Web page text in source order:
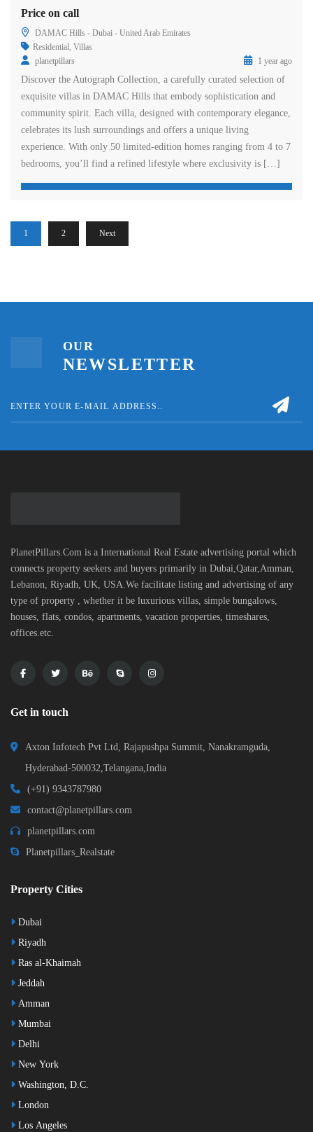
Price on call
DAMAC Hills - Dubai - United Arab Emirates
Residential, Villas
planetpillars
1 year ago
Discover the Autograph Collection, a carefully curated selection of
exquisite villas in DAMAC Hills that embody sophistication and
community spirit. Each villa, designed with contemporary elegance,
celebrates its lush surroundings and offers a unique living
experience. With only 50 limited-edition homes ranging from 4 to 7
bedrooms, you’ll find a refined lifestyle where exclusivity is […]
1 2 Next
OUR
NEWSLETTER
PlanetPillars.Com is a International Real Estate advertising portal which
connects property seekers and buyers primarily in Dubai,Qatar,Amman,
Lebanon, Riyadh, UK, USA.We facilitate listing and advertising of any
type of property , whether it be luxurious villas, simple bungalows,
houses, flats, condos, apartments, vacation properties, timeshares,
offices.etc.
Get in touch
Axton Infotech Pvt Ltd, Rajapushpa Summit, Nanakramguda,
Hyderabad-500032,Telangana,India
(+91) 9343787980
contact@planetpillars.com
planetpillars.com
Planetpillars_Realstate
Property Cities
Dubai
Riyadh
Ras al-Khaimah
Jeddah
Amman
Mumbai
Delhi
New York
Washington, D.C.
London
Los Angeles